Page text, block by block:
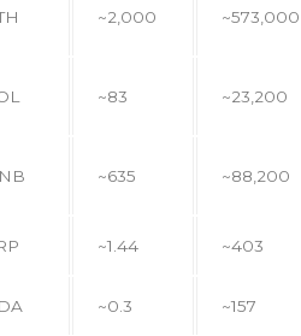
~2,000 ~573,000
~83 ~23,200
~635 ~88,200
~1.44 ~403
~0.3 ~157